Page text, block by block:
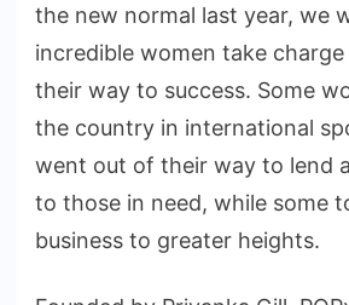
the new normal last year, we
incredible women take
their way to success. Some
the country in international
went out of their way to lend
to those in need, while some
business to greater heights.